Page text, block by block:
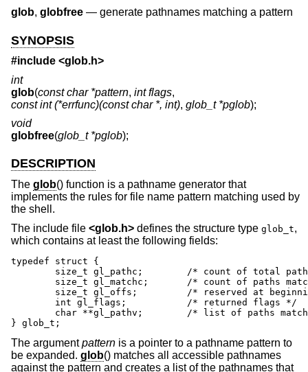
glob, globfree — generate pathnames matching a pattern
SYNOPSIS
#include <glob.h>
int
glob(const char *pattern, int flags,
const int (*errfunc)(const char *, int), glob_t *pglob);
void
globfree(glob_t *pglob);
DESCRIPTION
The glob() function is a pathname generator that
implements the rules for file name pattern matching used by
the shell.
The include file <glob.h> defines the structure type glob_t,
which contains at least the following fields:
typedef struct {
} glob_t;
The argumentpattern is a pointer to a pathname pattern to
be expanded. glob() matches all accessible pathnames
against the pattern and creates a list of the pathnames that